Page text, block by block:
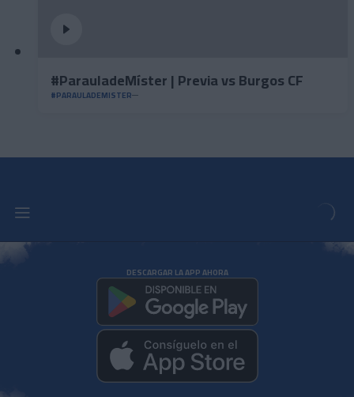
#ParauladeMíster | Previa vs Burgos CF
#PARAULADEMISTER
DESCARGAR LA APP AHORA